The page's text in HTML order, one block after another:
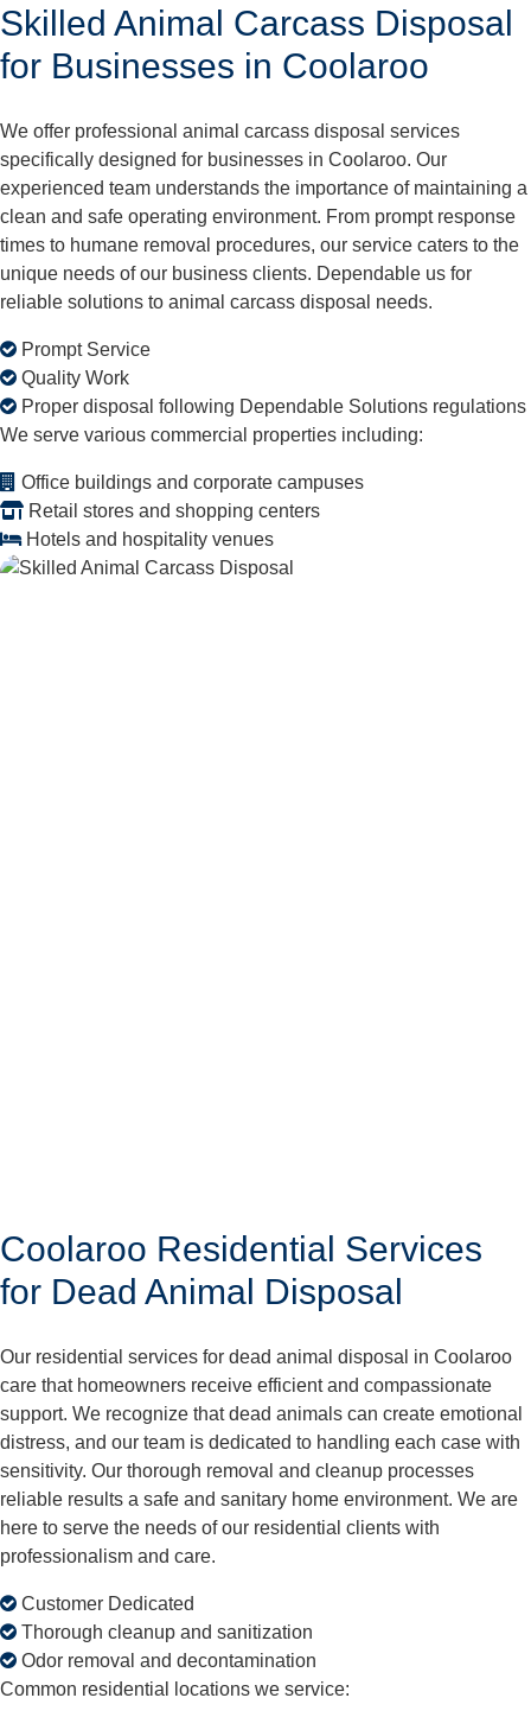
Skilled Animal Carcass Disposal
for Businesses in Coolaroo
We offer professional animal carcass disposal services
specifically designed for businesses in Coolaroo. Our
experienced team understands the importance of maintaining a
clean and safe operating environment. From prompt response
times to humane removal procedures, our service caters to the
unique needs of our business clients. Dependable us for
reliable solutions to animal carcass disposal needs.
Prompt Service
Quality Work
Proper disposal following Dependable Solutions regulations
We serve various commercial properties including:
Office buildings and corporate campuses
Retail stores and shopping centers
Hotels and hospitality venues
Coolaroo Residential Services
for Dead Animal Disposal
Our residential services for dead animal disposal in Coolaroo
care that homeowners receive efficient and compassionate
support. We recognize that dead animals can create emotional
distress, and our team is dedicated to handling each case with
sensitivity. Our thorough removal and cleanup processes
reliable results a safe and sanitary home environment. We are
here to serve the needs of our residential clients with
professionalism and care.
Customer Dedicated
Thorough cleanup and sanitization
Odor removal and decontamination
Common residential locations we service: